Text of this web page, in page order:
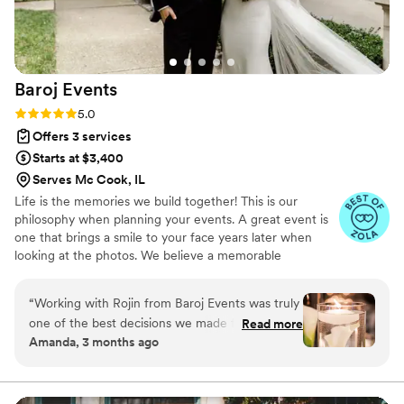
helpful in dealing with other vendors as well,
and did everything with a smile on her face.
When I came to her days before my wedding
with a crazy new surprise, she was down to
help. My husband agrees that Chelsea was
worth her weight in gold - I would hire her
Chelsea for everything you did to make our
wedding day go so smoothly.
Baroj Events
Rating: 5.0 (11 reviews)
5.0
Offers 3 services
Starts at $3,400
Serves Mc Cook, IL
Life is the memories we build together! This is our
philosophy when planning your events. A great event is
one that brings a smile to your face years later when
looking at the photos. We believe a memorable
“Working with Rojin from Baroj Events was truly
one of the best decisions we made for our
wedding. From the very beginning, she brought
immediately put us at ease. Rojin has an
Read more
Amanda, 3 months ago